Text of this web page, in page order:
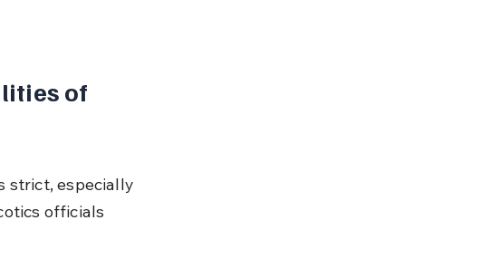
of
strict, especially
officials